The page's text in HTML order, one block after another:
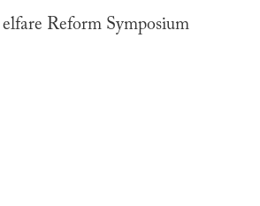
elfare Reform Symposium